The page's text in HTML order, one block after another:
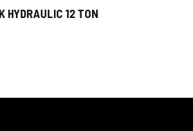
HYDRAULIC 12 TON